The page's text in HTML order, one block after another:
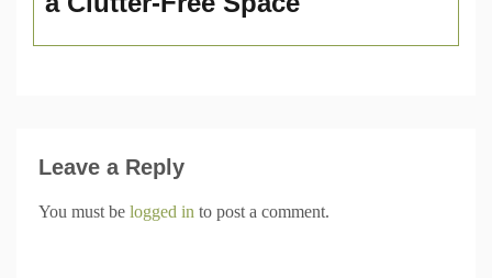
Leave a Reply
You must be logged in to post a comment.